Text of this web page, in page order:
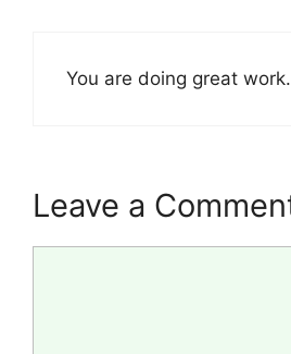
You are doing great work.
Leave a